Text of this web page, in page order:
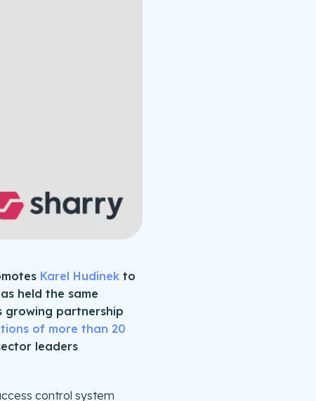
Karel Hudínek to
held the same
growing partnership
of more than 20
leaders
control system